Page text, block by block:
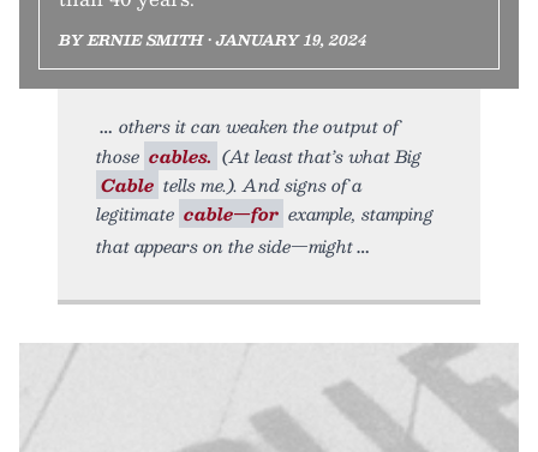
BY ERNIE SMITH • JANUARY 19, 2024
others it can weaken the output of
those cables. (At least that’s what Big
Cable tells me.). And signs of a
legitimate cable—for example, stamping
that appears on the side—might